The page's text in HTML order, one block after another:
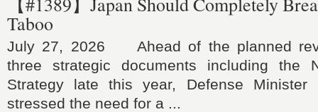
Taboo
July 27, 2026 Ahead of the planned
three strategic documents including the
Strategy late this year, Defense Minister
stressed the need for a ...